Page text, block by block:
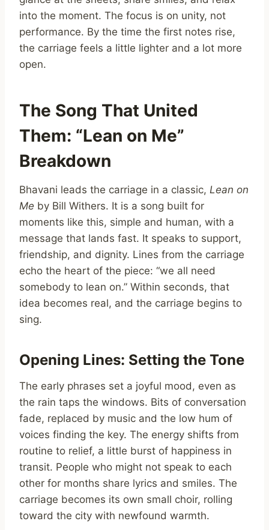
into the moment. The focus is on unity, not
performance. By the time the first notes rise,
the carriage feels a little lighter and a lot more
open.
The Song That United
Them: “Lean on Me”
Breakdown
Bhavani leads the carriage in a classic, Lean on
Me by Bill Withers. It is a song built for
moments like this, simple and human, with a
message that lands fast. It speaks to support,
friendship, and dignity. Lines from the carriage
echo the heart of the piece: “we all need
somebody to lean on.” Within seconds, that
idea becomes real, and the carriage begins to
sing.
Opening Lines: Setting the Tone
The early phrases set a joyful mood, even as
the rain taps the windows. Bits of conversation
fade, replaced by music and the low hum of
voices finding the key. The energy shifts from
routine to relief, a little burst of happiness in
transit. People who might not speak to each
other for months share lyrics and smiles. The
carriage becomes its own small choir, rolling
toward the city with newfound warmth.